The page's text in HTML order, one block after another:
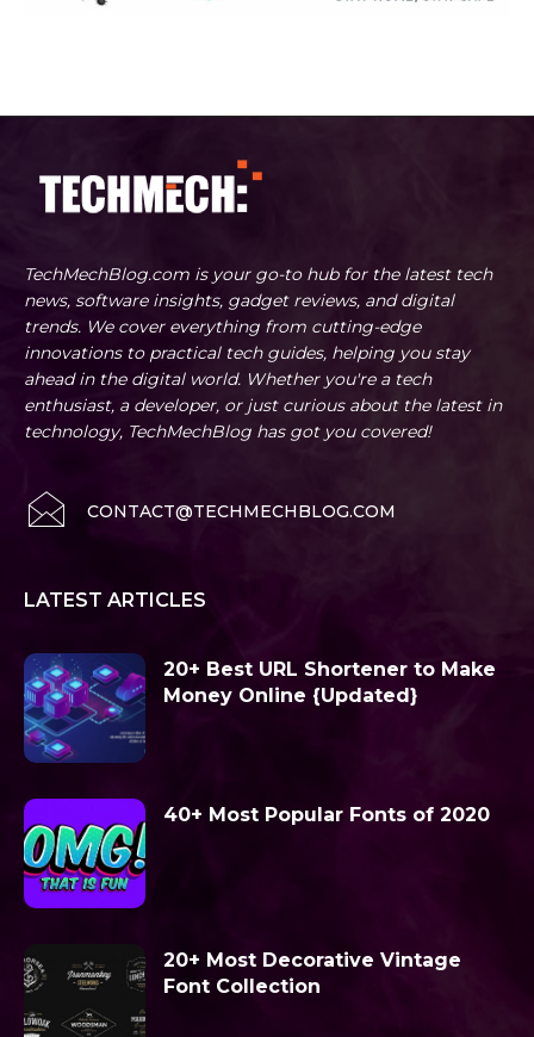
TechMechBlog.com is your go-to hub for the latest tech
news, software insights, gadget reviews, and digital
trends. We cover everything from cutting-edge
innovations to practical tech guides, helping you stay
ahead in the digital world. Whether you're a tech
enthusiast, a developer, or just curious about the latest in
technology, TechMechBlog has got you covered!
CONTACT@TECHMECHBLOG.COM
LATEST ARTICLES
20+ Best URL Shortener to Make
Money Online {Updated}
40+ Most Popular Fonts of 2020
20+ Most Decorative Vintage
Font Collection